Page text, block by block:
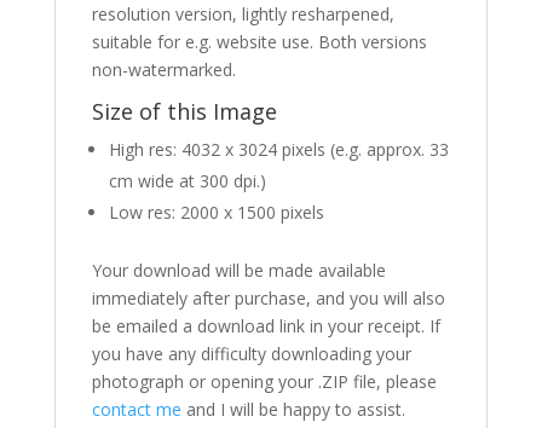
resolution version, lightly resharpened,
suitable for e.g. website use. Both versions
non-watermarked.
Size of this Image
High res: 4032 x 3024 pixels (e.g. approx. 33
cm wide at 300 dpi.)
Low res: 2000 x 1500 pixels
Your download will be made available
immediately after purchase, and you will also
be emailed a download link in your receipt. If
you have any difficulty downloading your
photograph or opening your .ZIP file, please
contact me and I will be happy to assist.